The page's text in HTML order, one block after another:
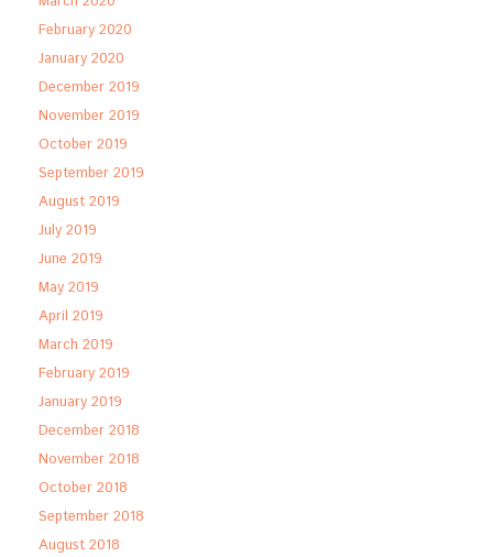
February 2020
January 2020
December 2019
November 2019
October 2019
September 2019
August 2019
July 2019
June 2019
May 2019
April 2019
March 2019
February 2019
January 2019
December 2018
November 2018
October 2018
September 2018
August 2018